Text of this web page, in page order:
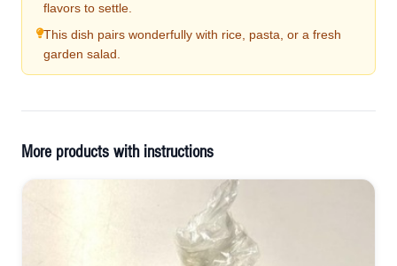
flavors to settle.
This dish pairs wonderfully with rice, pasta, or a fresh
garden salad.
More products with instructions